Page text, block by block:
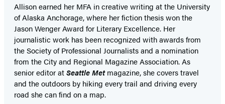
Allison earned her MFA in creative writing at the University
of Alaska Anchorage, where her fiction thesis won the
Jason Wenger Award for Literary Excellence. Her
journalistic work has been recognized with awards from
the Society of Professional Journalists and a nomination
from the City and Regional Magazine Association. As
senior editor atSeattle Metmagazine, she covers travel
and the outdoors by hiking every trail and driving every
road she can find on a map.